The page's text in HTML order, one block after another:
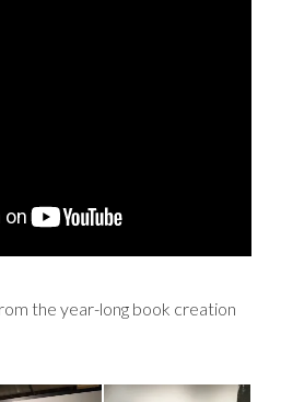
the year-long book creation